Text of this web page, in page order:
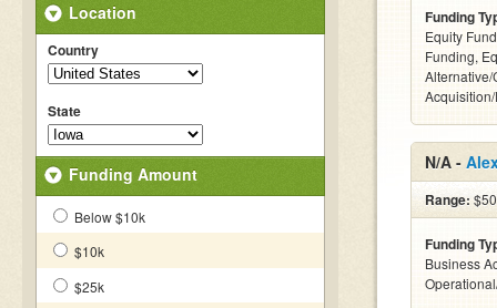
Location
Country
State
Funding Amount
Below $10k
$10k
$25k
Funding
Equity
Funding,
N/A -
Range:
Funding
Business